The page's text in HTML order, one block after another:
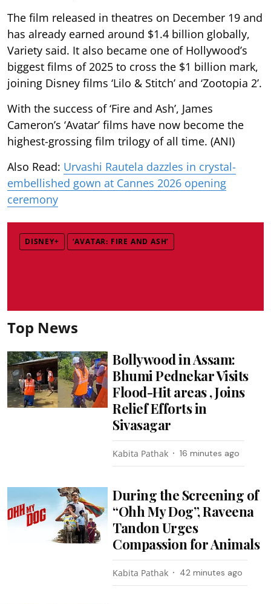
The film released in theatres on December 19 and
has already earned around $1.4 billion globally,
Variety said. It also became one of Hollywood’s
biggest films of 2025 to cross the $1 billion mark,
joining Disney films ‘Lilo & Stitch’ and ‘Zootopia 2’.
With the success of ‘Fire and Ash’, James
Cameron’s ‘Avatar’ films have now become the
highest-grossing film trilogy of all time. (ANI)
Also Read: Urvashi Rautela dazzles in crystal-
embellished gown at Cannes 2026 opening
ceremony
DISNEY+ ‘AVATAR: FIRE AND ASH’
Top News
Bollywood in Assam:
Bhumi Pednekar Visits
Flood-Hit areas , Joins
Relief Efforts in
Sivasagar
Kabita Pathak 16 minutes ago
During the Screening of
“Ohh My Dog”, Raveena
Tandon Urges
Compassion for Animals
Kabita Pathak 42 minutes ago